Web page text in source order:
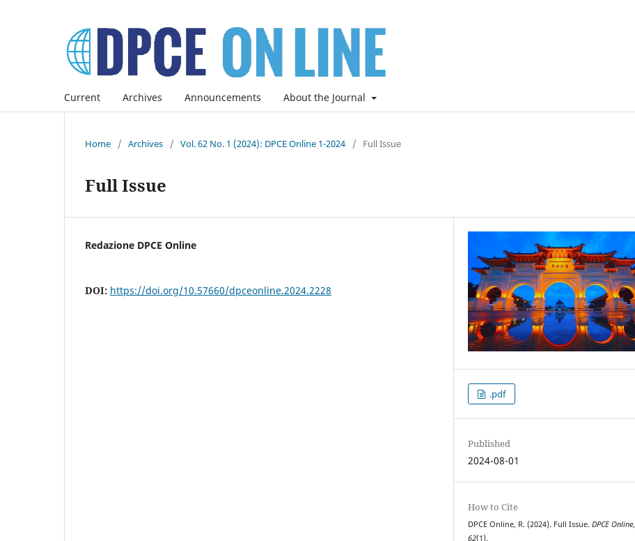
Current Archives Announcements About the Journal
Home / Archives / Vol. 62 No. 1 (2024): DPCE Online 1-2024 / Full Issue
Full Issue
Redazione DPCE Online
DOI: https://doi.org/10.57660/dpceonline.2024.2228
.pdf
Published
2024-08-01
How to Cite
DPCE Online, R. (2024). Full Issue.DPCE Online,
62(1).